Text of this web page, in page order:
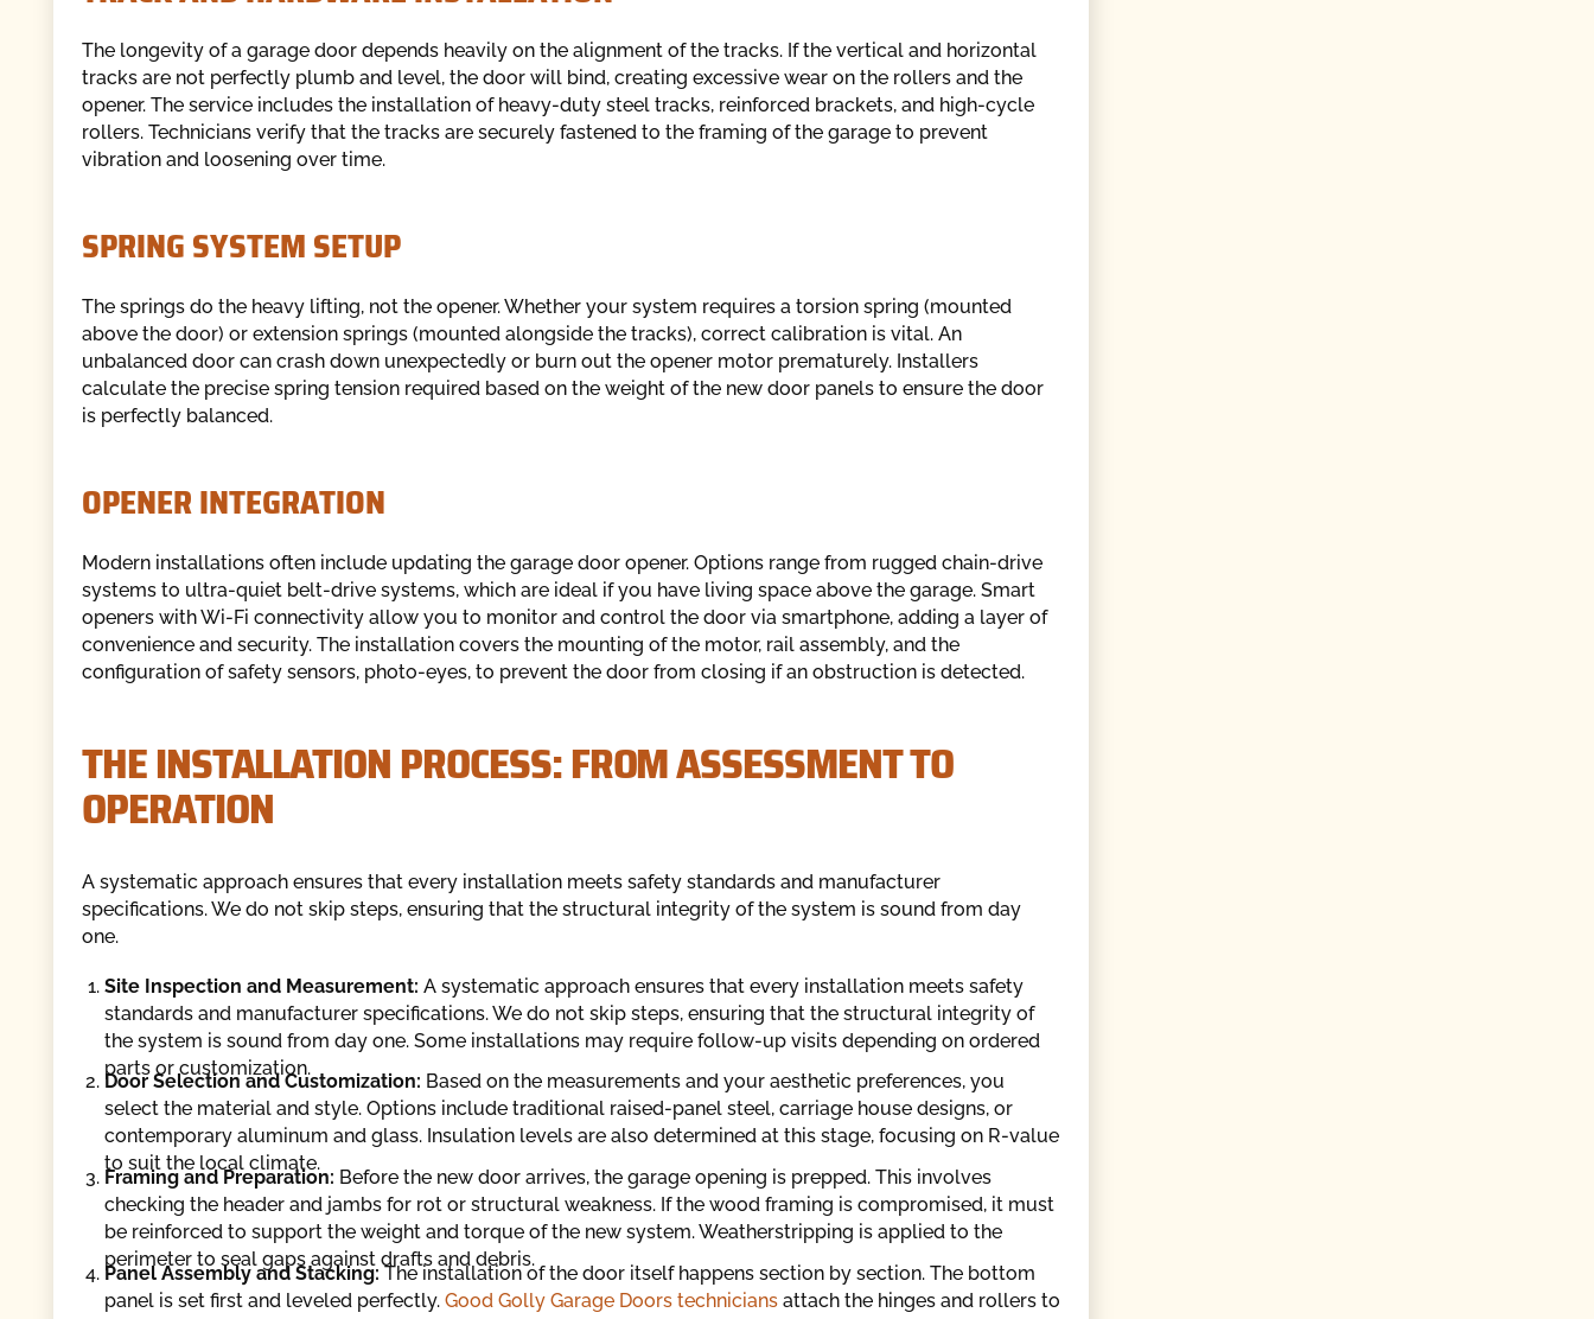
The longevity of a garage door depends heavily on the alignment of the tracks. If the vertical and horizontal
tracks are not perfectly plumb and level, the door will bind, creating excessive wear on the rollers and the
opener. The service includes the installation of heavy-duty steel tracks, reinforced brackets, and high-cycle
rollers. Technicians verify that the tracks are securely fastened to the framing of the garage to prevent
vibration and loosening over time.
SPRING SYSTEM SETUP
The springs do the heavy lifting, not the opener. Whether your system requires a torsion spring (mounted
above the door) or extension springs (mounted alongside the tracks), correct calibration is vital. An
unbalanced door can crash down unexpectedly or burn out the opener motor prematurely. Installers
calculate the precise spring tension required based on the weight of the new door panels to ensure the door
is perfectly balanced.
OPENER INTEGRATION
Modern installations often include updating the garage door opener. Options range from rugged chain-drive
systems to ultra-quiet belt-drive systems, which are ideal if you have living space above the garage. Smart
openers with Wi-Fi connectivity allow you to monitor and control the door via smartphone, adding a layer of
convenience and security. The installation covers the mounting of the motor, rail assembly, and the
configuration of safety sensors, photo-eyes, to prevent the door from closing if an obstruction is detected.
THE INSTALLATION PROCESS: FROM ASSESSMENT TO
OPERATION
A systematic approach ensures that every installation meets safety standards and manufacturer
specifications. We do not skip steps, ensuring that the structural integrity of the system is sound from day
one.
Site Inspection and Measurement: A systematic approach ensures that every installation meets safety
standards and manufacturer specifications. We do not skip steps, ensuring that the structural integrity of
the system is sound from day one. Some installations may require follow-up visits depending on ordered
parts or customization.
Door Selection and Customization: Based on the measurements and your aesthetic preferences, you
select the material and style. Options include traditional raised-panel steel, carriage house designs, or
contemporary aluminum and glass. Insulation levels are also determined at this stage, focusing on R-value
to suit the local climate.
Framing and Preparation: Before the new door arrives, the garage opening is prepped. This involves
checking the header and jambs for rot or structural weakness. If the wood framing is compromised, it must
be reinforced to support the weight and torque of the new system. Weatherstripping is applied to the
perimeter to seal gaps against drafts and debris.
Panel Assembly and Stacking:The installation of the door itself happens section by section. The bottom
panel is set first and leveled perfectly. Good Golly Garage Doors technicians attach the hinges and rollers to